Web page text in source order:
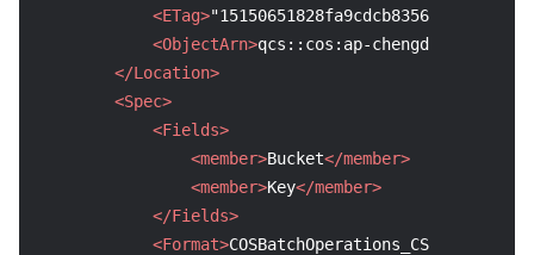
<ETag>"15150651828fa9cdcb8356b6d1c7638b"
<ObjectArn>qcs::cos:ap-
</Location>
<Spec>
<Fields>
<member>Bucket</member>
<member>Key</member>
</Fields>
<Format>COSBatchOperations_CSV_V1